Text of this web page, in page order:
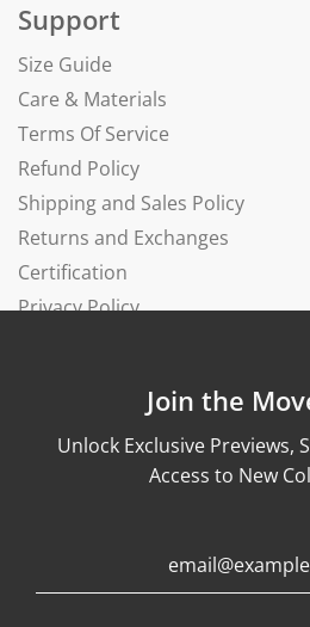
Support
Size Guide
Care & Materials
Terms Of Service
Refund Policy
Shipping and Sales Policy
Returns and Exchanges
Certification
Privacy Policy
Join the
Unlock Exclusive Previews,
Access to New